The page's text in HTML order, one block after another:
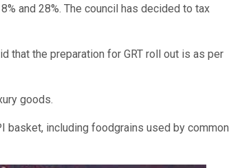
and 28%. The council has decided to tax
that the preparation for GRT roll out is as per
goods.
including foodgrains used by common